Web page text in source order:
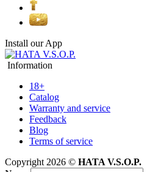
Install our App
Information
18+
Catalog
Warranty and service
Feedback
Blog
Terms of service
Copyright 2026 © HATA V.S.O.P.